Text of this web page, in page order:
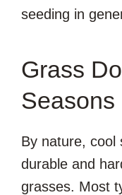
seeding in
Grass
Seasons
By nature, cool
durable and
grasses. Most